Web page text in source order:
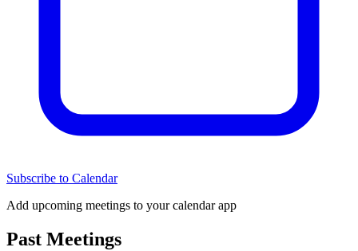
Subscribe to Calendar
Add upcoming meetings to your calendar app
Past Meetings